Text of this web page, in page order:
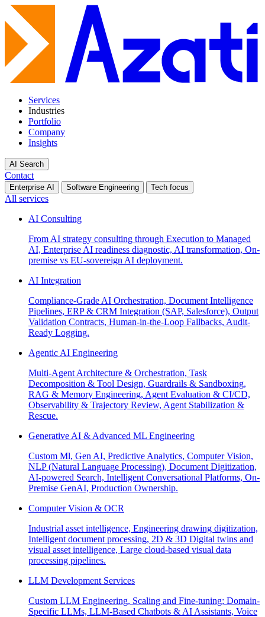
Services
Industries
Portfolio
Company
Insights
AI Search
Contact
Enterprise AI Software Engineering Tech focus
All services
AI Consulting
From AI strategy consulting through Execution to Managed
AI, Enterprise AI readiness diagnostic, AI transformation, On-
premise vs EU-sovereign AI deployment.
AI Integration
Compliance-Grade AI Orchestration, Document Intelligence
Pipelines, ERP & CRM Integration (SAP, Salesforce), Output
Validation Contracts, Human-in-the-Loop Fallbacks, Audit-
Ready Logging.
Agentic AI Engineering
Multi-Agent Architecture & Orchestration, Task
Decomposition & Tool Design, Guardrails & Sandboxing,
RAG & Memory Engineering, Agent Evaluation & CI/CD,
Observability & Trajectory Review, Agent Stabilization &
Rescue.
Generative AI & Advanced ML Engineering
Custom Ml, Gen AI, Predictive Analytics, Computer Vision,
NLP (Natural Language Processing), Document Digitization,
AI-powered Search, Intelligent Conversational Platforms, On-
Premise GenAI, Production Ownership.
Computer Vision & OCR
Industrial asset intelligence, Engineering drawing digitization,
Intelligent document processing, 2D & 3D Digital twins and
visual asset intelligence, Large cloud-based visual data
processing pipelines.
LLM Development Services
Custom LLM Engineering, Scaling and Fine-tuning; Domain-
Specific LLMs, LLM-Based Chatbots & AI Assistants, Voice